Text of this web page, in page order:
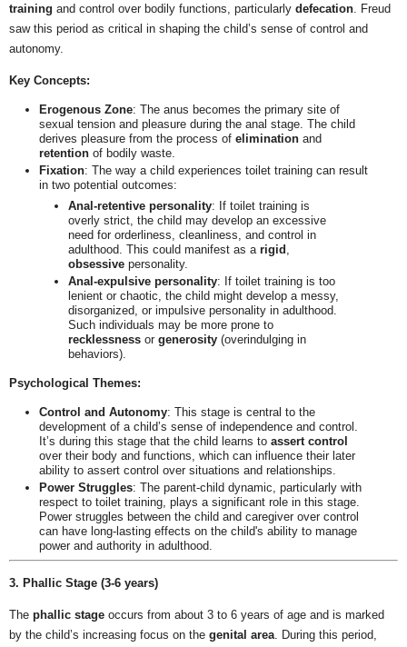
training and control over bodily functions, particularly defecation . Freud
saw this period as critical in shaping the child’s sense of control and
autonomy.
Key Concepts:
Erogenous Zone: The anus becomes the primary site of
sexual tension and pleasure during the anal stage. The child
derives pleasure from the process of eliminationand
retentionof bodily waste.
Fixation: The way a child experiences toilet training can result
in two potential outcomes:
Anal-retentive personality: If toilet training is
overly strict, the child may develop an excessive
need for orderliness, cleanliness, and control in
adulthood. This could manifest as a rigid
obsessive personality.
Anal-expulsive personality: If toilet training is too
lenient or chaotic, the child might develop a messy,
disorganized, or impulsive personality in adulthood.
Such individuals may be more prone to
recklessness or generosity (overindulging in
behaviors).
Psychological Themes:
Control and Autonomy: This stage is central to the
development of a child’s sense of independence and control.
It’s during this stage that the child learns to assert control
over their body and functions, which can influence their later
ability to assert control over situations and relationships.
Power Struggles: The parent-child dynamic, particularly with
respect to toilet training, plays a significant role in this stage.
Power struggles between the child and caregiver over control
can have long-lasting effects on the child's ability to manage
power and authority in adulthood.
3. Phallic Stage (3-6 years)
The phallic stage occurs from about 3 to 6 years of age and is marked
by the child’s increasing focus on the genital area . During this period,